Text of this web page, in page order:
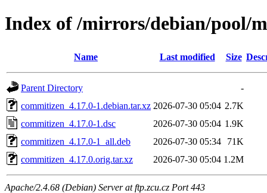
Index of /mirrors/debian/pool/
Name Last modified Size
Parent Directory
-
commitizen_4.17.0-1.debian.tar.xz 2026-07-30 05:04 2.7K
commitizen_4.17.0-1.dsc
2026-07-30 05:04 1.9K
commitizen_4.17.0-1_all.deb
2026-07-30 05:34
71K
commitizen_4.17.0.orig.tar.xz
2026-07-30 05:04 1.2M
Apache/2.4.68 (Debian) Server at ftp.zcu.cz Port 443